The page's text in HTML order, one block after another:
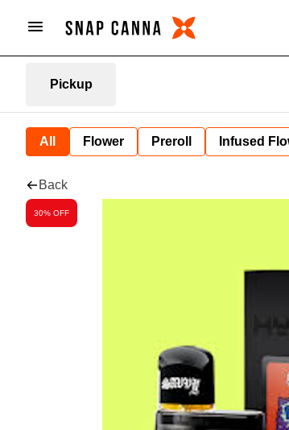
Pickup
All Flower Preroll Infused
Back
30% OFF